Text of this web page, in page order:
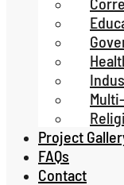
Project
FAQs
Contact